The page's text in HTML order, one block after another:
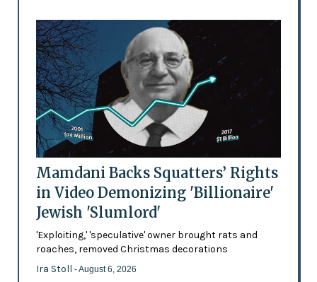
Mamdani Backs Squatters’ Rights
in Video Demonizing 'Billionaire'
Jewish 'Slumlord'
'Exploiting,' 'speculative' owner brought rats and
roaches, removed Christmas decorations
Ira Stoll - August 6, 2026